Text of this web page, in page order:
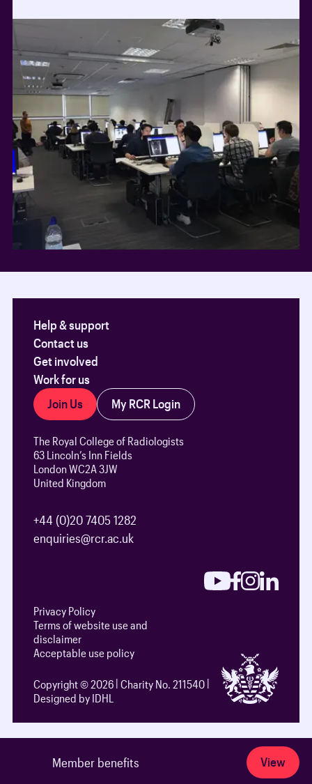
Member benefits View
The Royal College of Radiologists
63 Lincoln’s Inn Fields
London WC2A 3JW
United Kingdom
+44 (0)20 7405 1282
enquiries@rcr.ac.uk
Copyright © 2026 Charity No. 211540
Designed by IDHL
Help & support
Contact us
Get involved
Work for us
Join Us
My RCR Login
Privacy Policy
Terms of website use and
disclaimer
Acceptable use policy